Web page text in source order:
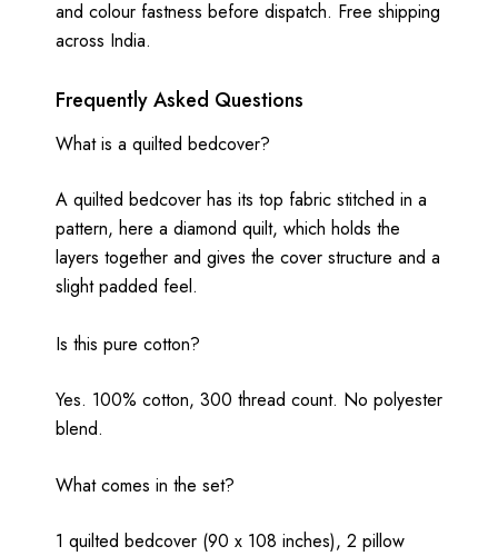
and colour fastness before dispatch. Free shipping
across India.
Frequently Asked Questions
What is a quilted bedcover?
A quilted bedcover has its top fabric stitched in a
pattern, here a diamond quilt, which holds the
layers together and gives the cover structure and a
slight padded feel.
Is this pure cotton?
Yes. 100% cotton, 300 thread count. No polyester
blend.
What comes in the set?
1 quilted bedcover (90 x 108 inches), 2 pillow